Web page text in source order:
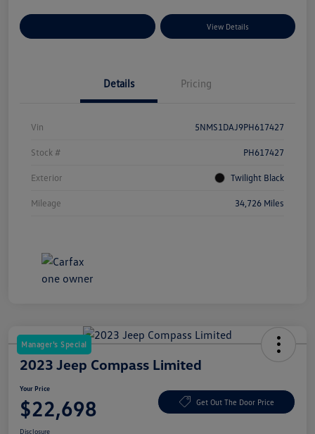
View Details
Details Pricing
Vin 5NMS1DAJ9PH617427
Stock # PH617427
Exterior Twilight Black
Mileage 34,726 Miles
Manager's Special
2023 Jeep Compass Limited
Your Price
$22,698 Get Out The Door Price
Disclosure